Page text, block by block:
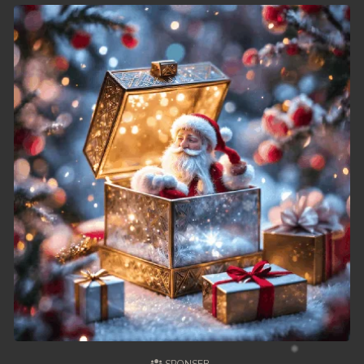
49. Chheam 5 Domnok
50. Chheam 5 Domnok
51. Chheam 5 Domnok
52. Chheam 5 Domnok
53. Chheam 5 Domnok
54. Chheam 5 Domnok
55. Chheam 5 Domnok
56. Chheam 5 Domnok
57. Chheam 5 Domnok
58. Chheam 5 Domnok